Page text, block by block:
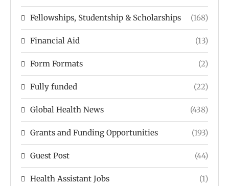
Fellowships, Studentship & Scholarships (168)
Financial Aid (13)
Form Formats (2)
Fully funded (22)
Global Health News (438)
Grants and Funding Opportunities (193)
Guest Post (44)
Health Assistant Jobs (1)